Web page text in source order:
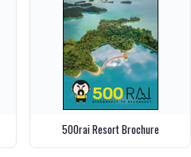
500rai Resort Brochure